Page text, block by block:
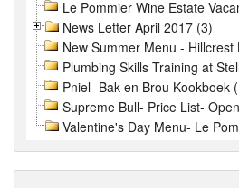
Le Pommier Wine Estate
News Letter April 2017 (3)
New Summer Menu -
Plumbing Skills Training at
Pniel- Bak en Brou Kookboek
Supreme Bull- Price List-
Valentine's Day Menu- Le